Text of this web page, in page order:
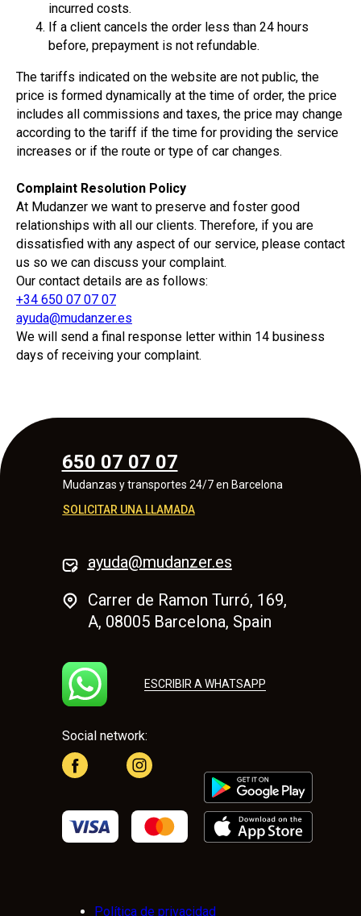
incurred costs.
If a client cancels the order less than 24 hours
before, prepayment is not refundable.
The tariffs indicated on the website are not public, the
price is formed dynamically at the time of order, the price
includes all commissions and taxes, the price may change
according to the tariff if the time for providing the service
increases or if the route or type of car changes.
Complaint Resolution Policy
At Mudanzer we want to preserve and foster good
relationships with all our clients. Therefore, if you are
dissatisfied with any aspect of our service, please contact
us so we can discuss your complaint.
Our contact details are as follows:
+34 650 07 07 07
ayuda@mudanzer.es
We will send a final response letter within 14 business
days of receiving your complaint.
650 07 07 07
Mudanzas y transportes 24/7 en Barcelona
SOLICITAR UNA LLAMADA
ayuda@mudanzer.es
Carrer de Ramon Turró, 169,
A, 08005 Barcelona, Spain
ESCRIBIR A WHATSAPP
Social network:
Política de privacidad